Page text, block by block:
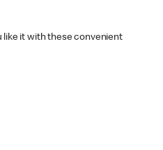
like it with these convenient